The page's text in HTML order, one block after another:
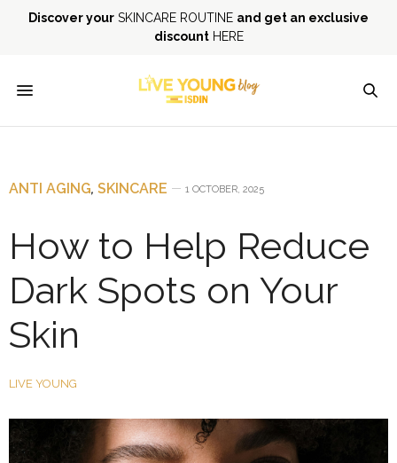
Discover your SKINCARE ROUTINE and get an exclusive
discountHERE
ANTI AGING, SKINCARE 1 OCTOBER, 2025
How to Help Reduce
Dark Spots on Your
Skin
LIVE YOUNG